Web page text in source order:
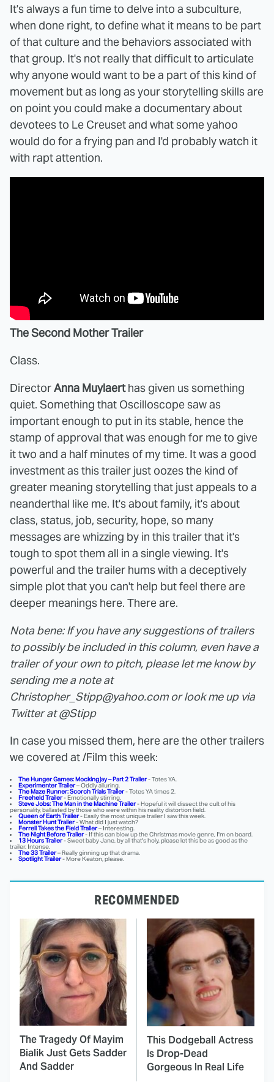
It's always a fun time to delve into a subculture,
when done right, to define what it means to be part
of that culture and the behaviors associated with
that group. It's not really that difficult to articulate
why anyone would want to be a part of this kind of
movement but as long as your storytelling skills are
on point you could make a documentary about
devotees to Le Creuset and what some yahoo
would do for a frying pan and I'd probably watch it
with rapt attention.
The Second Mother Trailer
Class.
DirectorAnna Muylaerthas given us something
quiet. Something that Oscilloscope saw as
important enough to put in its stable, hence the
stamp of approval that was enough for me to give
it two and a half minutes of my time. It was a good
investment as this trailer just oozes the kind of
greater meaning storytelling that just appeals to a
neanderthal like me. It's about family, it's about
class, status, job, security, hope, so many
messages are whizzing by in this trailer that it's
tough to spot them all in a single viewing. It's
powerful and the trailer hums with a deceptively
simple plot that you can't help but feel there are
deeper meanings here. There are.
Nota bene: If you have any suggestions of trailers
to possibly be included in this column, even have a
trailer of your own to pitch, please let me know by
sending me a note at
Christopher_Stipp@yahoo.com or look me up via
Twitter at @Stipp
In case you missed them, here are the other trailers
we covered at /Film this week:
The Hunger Games: Mockingjay – Part 2 Trailer- Totes YA.
Experimenter Trailer– Oddly alluring.
The Maze Runner: Scorch Trials Trailer- Totes YA times 2.
Freeheld Trailer- Emotionally stirring.
Steve Jobs: The Man in the Machine Trailer- Hopeful it will dissect the cult of his
personality, ballasted by those who were within his reality distortion field.
Queen of Earth Trailer- Easily the most unique trailer I saw this week.
Monster Hunt Trailer- What did I just watch?
Ferrell Takes the Field Trailer– Interesting.
The Night Before Trailer- If this can blow up the Christmas movie genre, I'm on board.
13 Hours Trailer- Sweet baby Jane, by all that's holy, please let this be as good as the
trailer. Intense.
The 33 Trailer– Really ginning up that drama.
Spotlight Trailer- More Keaton, please.
RECOMMENDED
The Tragedy Of Mayim
Bialik Just Gets Sadder
And Sadder
This Dodgeball Actress
Is Drop-Dead
Gorgeous In Real Life